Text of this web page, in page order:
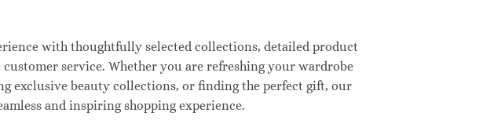
with thoughtfully selected collections, detailed product
service. Whether you are refreshing your wardrobe
exclusive beauty collections, or finding the perfect gift, our
and inspiring shopping experience.